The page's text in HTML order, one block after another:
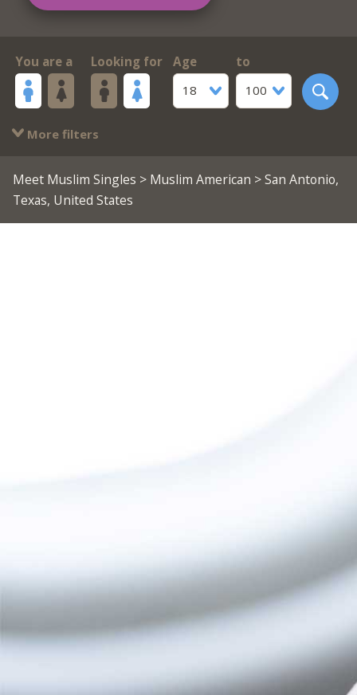
You are a Looking for
Age
18
to
100
More filters
Meet Muslim Singles > Muslim American > San Antonio,
Texas, United States